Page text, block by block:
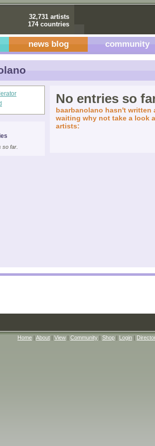
32,731 artists
174 countries
news blog community
so far.
No entries so
baarbanolano hasn't written
waiting why not take a look
artists:
Home | About | View | Community | Shop | Login |